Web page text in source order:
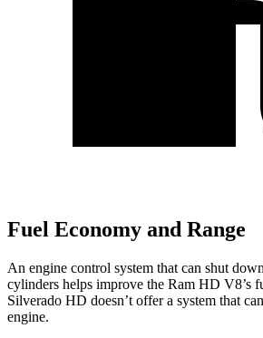
Fuel Economy and Range
An engine control system that can shut
cylinders helps improve the Ram HD V8’s
Silverado HD doesn’t offer a system that
engine.